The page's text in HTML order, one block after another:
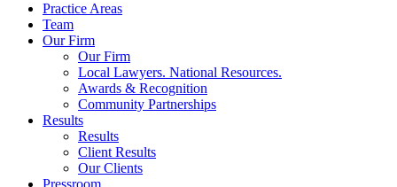
Practice Areas
Team
Our Firm
Our Firm
Local Lawyers. National Resources.
Awards & Recognition
Community Partnerships
Results
Results
Client Results
Our Clients
Pressroom